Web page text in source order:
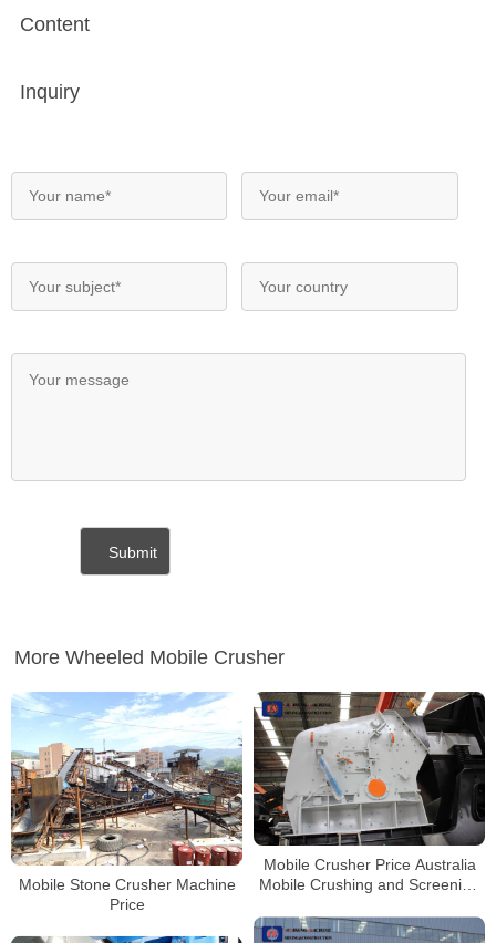
Content
Inquiry
More Wheeled Mobile Crusher
Mobile Stone Crusher Machine
Price
Mobile Crusher Price Australia
Mobile Crushing and Screening